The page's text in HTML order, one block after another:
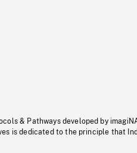
& Pathways developed by
is dedicated to the principle that